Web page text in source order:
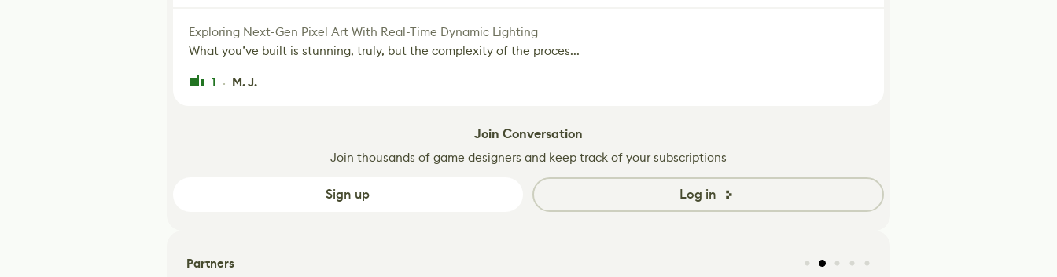
Exploring Next-Gen Pixel Art With Real-Time Dynamic Lighting
What you’ve built is stunning, truly, but the complexity of the proces...
1 · M. J.
Join Conversation
Join thousands of game designers and keep track of your subscriptions
Sign up Log in
Partners